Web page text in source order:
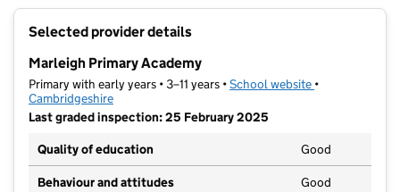
Selected provider details
Marleigh Primary Academy
Primary with early years • 3–11 years •School website (opens in new
•
Cambridgeshire
Last graded inspection: 25 February 2025
Quality of education
Good
Behaviour and attitudes Good